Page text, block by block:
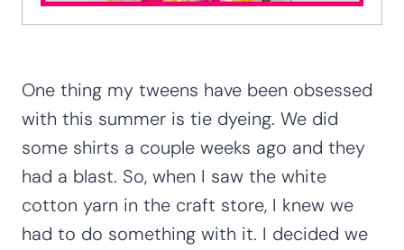
One thing my tweens have been obsessed
with this summer is tie dyeing. We did
some shirts a couple weeks ago and they
had a blast. So, when I saw the white
cotton yarn in the craft store, I knew we
had to do something with it. I decided we